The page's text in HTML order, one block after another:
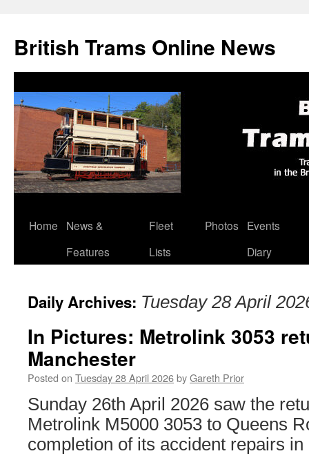
British Trams Online News
Skip
Home
News &
Features
Fleet
Lists
Photos
Events
Diary
Daily Archives: Tuesday 28 April
In Pictures: Metrolink 3053
Manchester
Posted on Tuesday 28 April 2026byGareth Prior
Sunday 26th April 2026 saw the
Metrolink M5000 3053 to Queens
completion of its accident repairs in